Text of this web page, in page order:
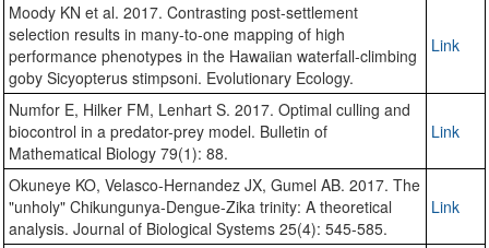
Moody KN et al. 2017. Contrasting post-settlement
selection results in many-to-one mapping of high
performance phenotypes in the Hawaiian waterfall-climbing
goby Sicyopterus stimpsoni. Evolutionary Ecology.
Link
Numfor E, Hilker FM, Lenhart S. 2017. Optimal culling and
biocontrol in a predator-prey model. Bulletin of
Mathematical Biology 79(1): 88.
Link
Okuneye KO, Velasco-Hernandez JX, Gumel AB. 2017. The
"unholy" Chikungunya-Dengue-Zika trinity: A theoretical
analysis. Journal of Biological Systems 25(4): 545-585.
Link